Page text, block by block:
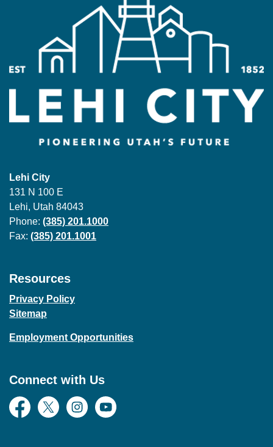
Lehi City
131 N 100 E
Lehi, Utah 84043
Phone: (385) 201.1000
Fax: (385) 201.1001
Resources
Privacy Policy
Sitemap
Employment Opportunities
Connect with Us
Facebook
Twitter InstagramYouTube